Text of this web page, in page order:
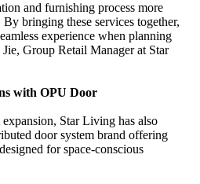
and furnishing process more
bringing these services together,
experience when planning
Group Retail Manager at Star
with OPU Door
Star Living has also
door system brand offering
for space-conscious